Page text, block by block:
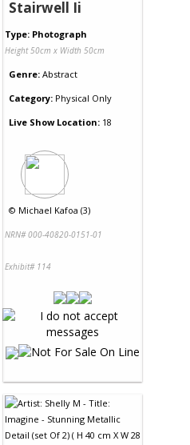
Stairwell Ii
Type: Photograph
Height 50cm x Width 50cm
Genre: Abstract
Category: Physical Only
Live Show Location: 18
© Michael Kafoa (3)
NRN# 000-40820-0151-01
Exhibit# 114